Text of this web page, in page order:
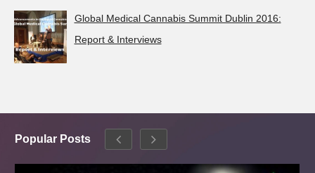
Global Medical Cannabis Summit Dublin 2016:
Report & Interviews
Popular Posts